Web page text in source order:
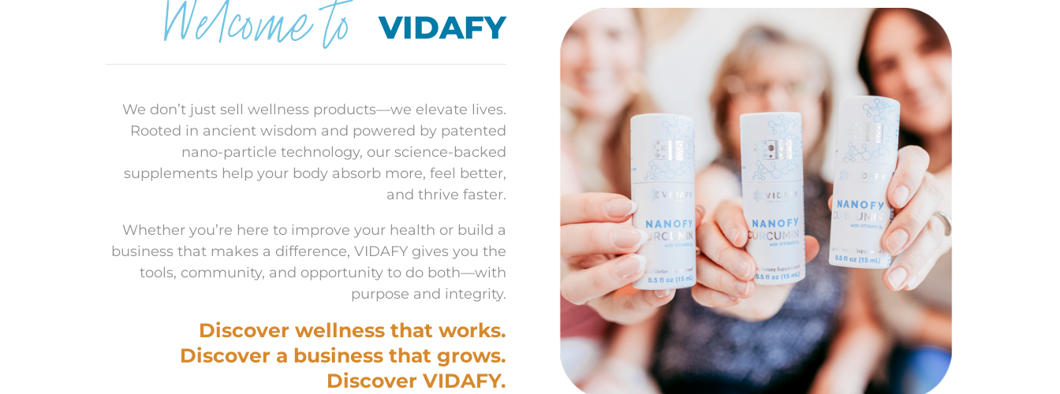
Welcome to VIDAFY
We don’t just sell wellness products—we elevate lives.
Rooted in ancient wisdom and powered by patented
nano-particle technology, our science-backed
supplements help your body absorb more, feel better,
and thrive faster.
Whether you’re here to improve your health or build a
business that makes a difference, VIDAFY gives you the
tools, community, and opportunity to do both—with
purpose and integrity.
Discover wellness that works.
Discover a business that grows.
Discover VIDAFY.